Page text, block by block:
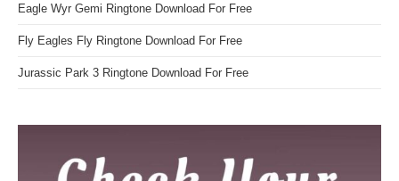
Eagle Wyr Gemi Ringtone Download For Free
Fly Eagles Fly Ringtone Download For Free
Jurassic Park 3 Ringtone Download For Free